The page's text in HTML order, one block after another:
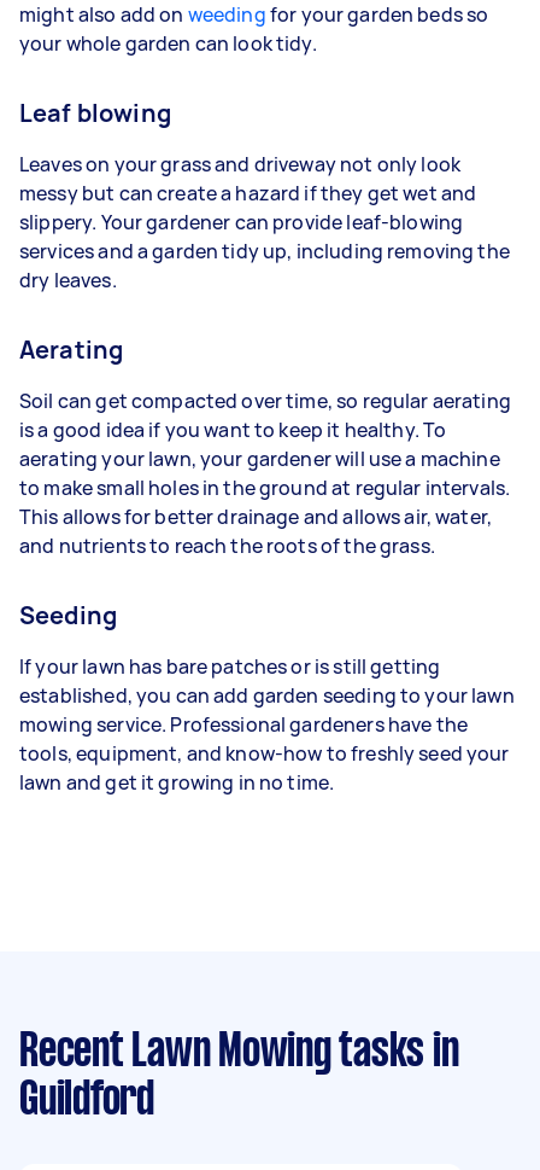
might also add on weedingfor your garden beds so
your whole garden can look tidy.
Leaf blowing
Leaves on your grass and driveway not only look
messy but can create a hazard if they get wet and
slippery. Your gardener can provide leaf-blowing
services and a garden tidy up, including removing the
dry leaves.
Aerating
Soil can get compacted over time, so regular aerating
is a good idea if you want to keep it healthy. To
aerating your lawn, your gardener will use a machine
to make small holes in the ground at regular intervals.
This allows for better drainage and allows air, water,
and nutrients to reach the roots of the grass.
Seeding
If your lawn has bare patches or is still getting
established, you can add garden seeding to your lawn
mowing service. Professional gardeners have the
tools, equipment, and know-how to freshly seed your
lawn and get it growing in no time.
Recent Lawn Mowing tasks in
Guildford